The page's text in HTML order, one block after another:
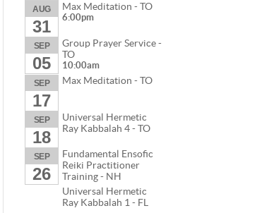
AUG
31
Max Meditation - TO
6:00pm
SEP
05
Group Prayer Service -
TO
10:00am
SEP
17
Max Meditation - TO
SEP
18
Universal Hermetic
Ray Kabbalah 4 - TO
SEP
26
Fundamental Ensofic
Reiki Practitioner
Training - NH
Universal Hermetic
Ray Kabbalah 1 - FL